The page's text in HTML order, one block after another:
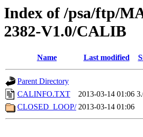
Index of /psa/ftp/
2382-V1.0/CALIB
Name Last modified
Parent Directory
CALINFO.TXT
2013-03-14 01:06
CLOSED_LOOP/ 2013-03-14 01:06